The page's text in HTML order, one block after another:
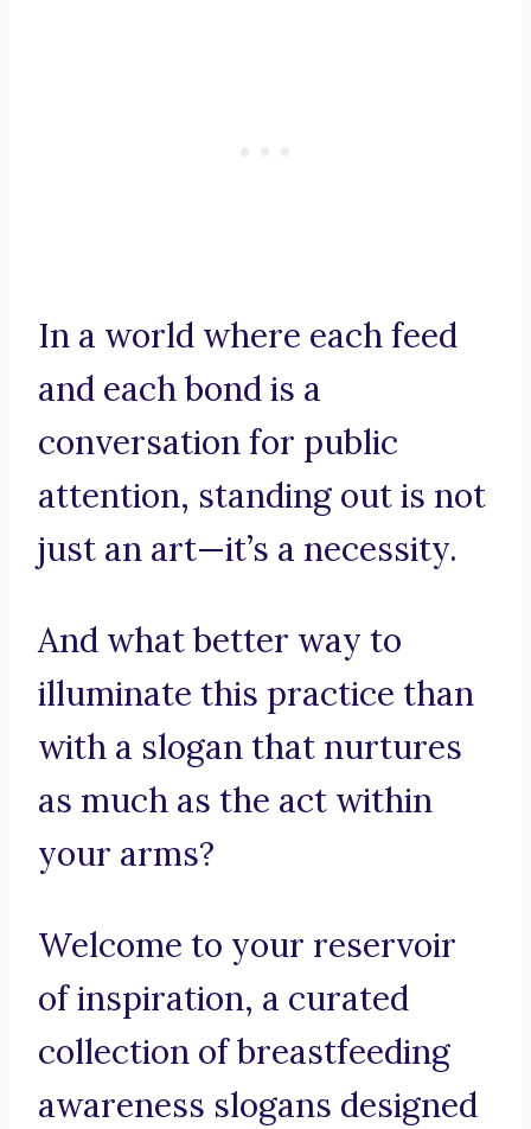
In a world where each feed
and each bond is a
conversation for public
attention, standing out is not
just an art—it’s a necessity.
And what better way to
illuminate this practice than
with a slogan that nurtures
as much as the act within
your arms?
Welcome to your reservoir
of inspiration, a curated
collection of breastfeeding
awareness slogans designed